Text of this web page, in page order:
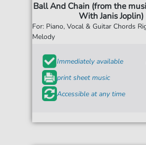
Ball And Chain (from the
With Janis Joplin)
For: Piano, Vocal & Guitar Chords
Melody
Immediately available
print sheet music
Accessible at any time